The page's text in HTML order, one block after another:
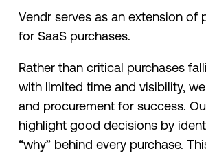
Vendr serves as an extension of
for SaaS purchases.
Rather than critical purchases
with limited time and visibility,
and procurement for success.
highlight good decisions by
“why” behind every purchase.